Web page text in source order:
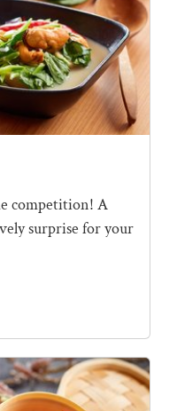
competition! A
surprise for your